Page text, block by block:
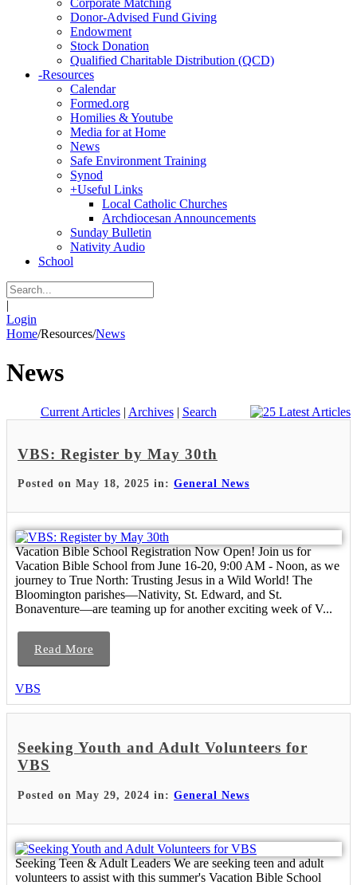
Corporate Matching
Donor-Advised Fund Giving
Endowment
Stock Donation
Qualified Charitable Distribution (QCD)
-Resources
Calendar
Formed.org
Homilies & Youtube
Media for at Home
News
Safe Environment Training
Synod
+Useful Links
Local Catholic Churches
Archdiocesan Announcements
Sunday Bulletin
Nativity Audio
School
|
Login
Home/Resources/News
News
Current Articles| Archives| Search
VBS: Register by May 30th
Posted on May 18, 2025 in: General News
Vacation Bible School Registration Now Open! Join us for
Vacation Bible School from June 16-20, 9:00 AM - Noon, as we
journey to True North: Trusting Jesus in a Wild World! The
Bloomington parishes—Nativity, St. Edward, and St.
Bonaventure—are teaming up for another exciting week of V...
Read More
VBS
Seeking Youth and Adult Volunteers for
VBS
Posted on May 29, 2024 in: General News
Seeking Teen & Adult Leaders We are seeking teen and adult
volunteers to assist with this summer's Vacation Bible School